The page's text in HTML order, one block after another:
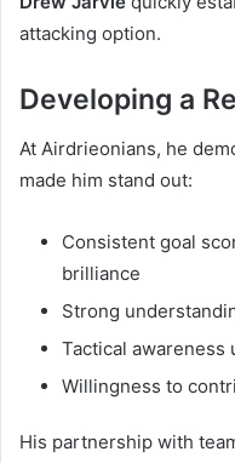
attacking option.
Developing a
At Airdrieonians, he
made him stand out:
Consistent goal
brilliance
Strong
Tactical awareness
Willingness to
His partnership with